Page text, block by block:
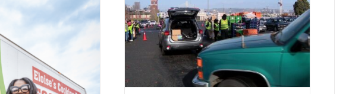
Hundreds line up for food in Tacoma,
WA as SNAP benefits paused